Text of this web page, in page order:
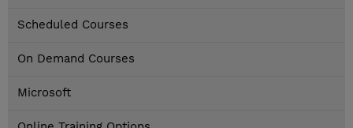
Scheduled Courses
On Demand Courses
Microsoft